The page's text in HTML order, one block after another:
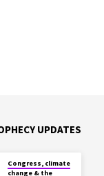
UPDATES
Congress, climate
change & the